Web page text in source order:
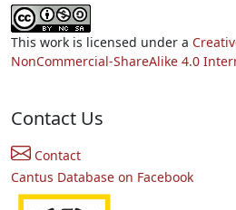
This work is licensed under a
NonCommercial-ShareAlike 4.0
Contact Us
Contact
Cantus Database on Facebook